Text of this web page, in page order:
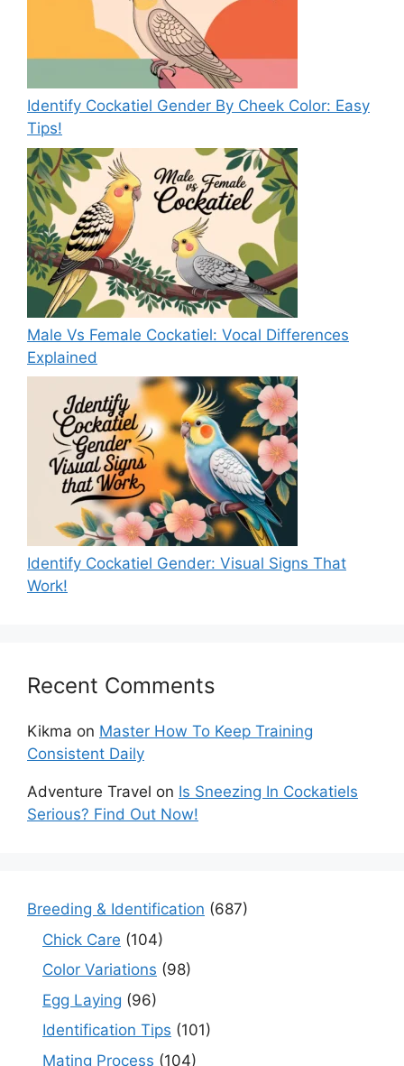
Identify Cockatiel Gender By Cheek Color: Easy
Tips!
Male Vs Female Cockatiel: Vocal Differences
Explained
Identify Cockatiel Gender: Visual Signs That
Work!
Recent Comments
Kikma on Master How To Keep Training
Consistent Daily
Adventure Travel on Is Sneezing In Cockatiels
Serious? Find Out Now!
Breeding & Identification (687)
Chick Care (104)
Color Variations (98)
Egg Laying (96)
Identification Tips (101)
Mating Process (104)